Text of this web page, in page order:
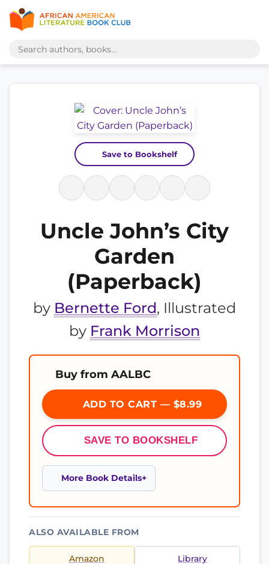
Save to Bookshelf
Uncle John’s City
Garden
(Paperback)
by Bernette Ford, Illustrated
by Frank Morrison
Buy from AALBC
ADD TO CART — $8.99
SAVE TO BOOKSHELF
More Book Details
ALSO AVAILABLE FROM
Amazon Library